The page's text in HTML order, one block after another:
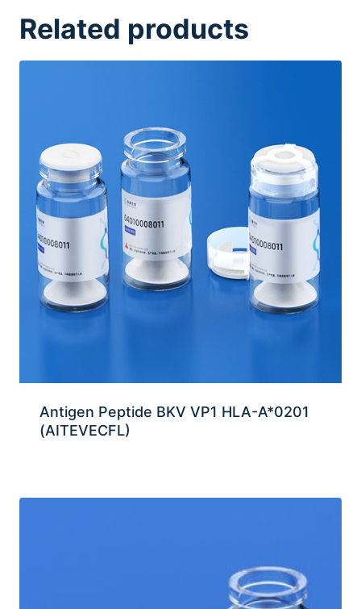
Related products
Antigen Peptide BKV VP1 HLA-A*0201
(AITEVECFL)